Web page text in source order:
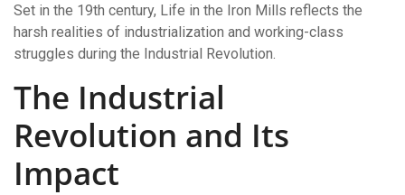
Set in the 19th century, Life in the Iron Mills reflects the
harsh realities of industrialization and working-class
struggles during the Industrial Revolution.
The Industrial
Revolution and Its
Impact